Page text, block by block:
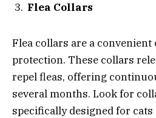
Flea Collars
Flea collars are a
protection. These collars
repel fleas, offering
several months. Look for
specifically designed for